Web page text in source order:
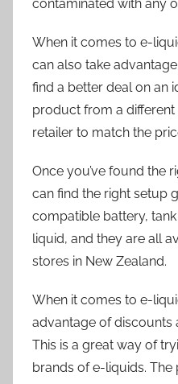
contaminated with any
When it comes to e-
can also take
find a better deal on an
product from a
retailer to match the
Once you’ve found the
can find the right setup
compatible battery,
liquid, and they are all
stores in New Zealand.
When it comes to e-
advantage of discounts
This is a great way of
brands of e-liquids.